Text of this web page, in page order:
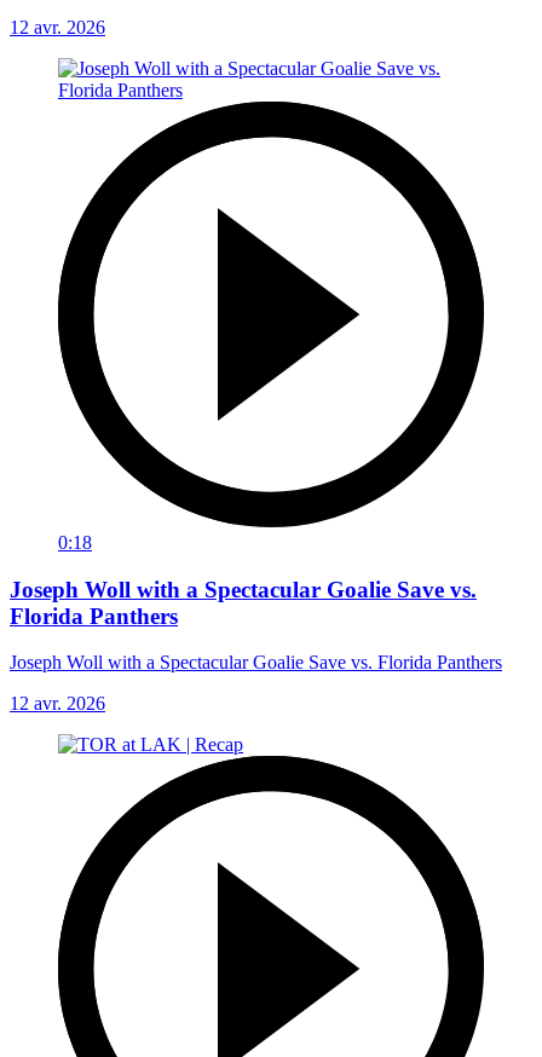
12 avr. 2026
0:18
Joseph Woll with a Spectacular Goalie Save vs.
Florida Panthers
Joseph Woll with a Spectacular Goalie Save vs. Florida Panthers
12 avr. 2026